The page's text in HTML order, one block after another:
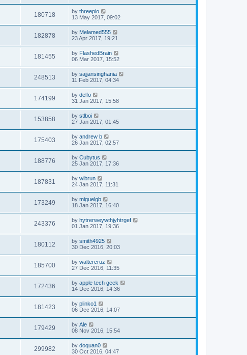
180718 by threepio
13 May 2017, 09:02
182878 by Melamed555
23 Apr 2017, 19:21
181455 by FlashedBrain
06 Mar 2017, 15:52
248513 by sajjansinghania
11 Feb 2017, 04:34
174199 by delfo
31 Jan 2017, 15:58
153858 by stlboi
27 Jan 2017, 01:45
175403 by andrew b
26 Jan 2017, 02:57
188776 by Cubytus
25 Jan 2017, 17:36
187831 by wibrun
24 Jan 2017, 11:31
173249 by miguelgb
18 Jan 2017, 16:40
243376 by hytrerweywthjyhtrgef
01 Jan 2017, 19:36
180112 by smith4925
30 Dec 2016, 20:03
185700 by waltercruz
27 Dec 2016, 11:35
172436 by apple tech geek
14 Dec 2016, 14:36
181423 by plinko1
06 Dec 2016, 14:07
179429 by Ale
08 Nov 2016, 15:54
299982 by doquan0
30 Oct 2016, 04:47